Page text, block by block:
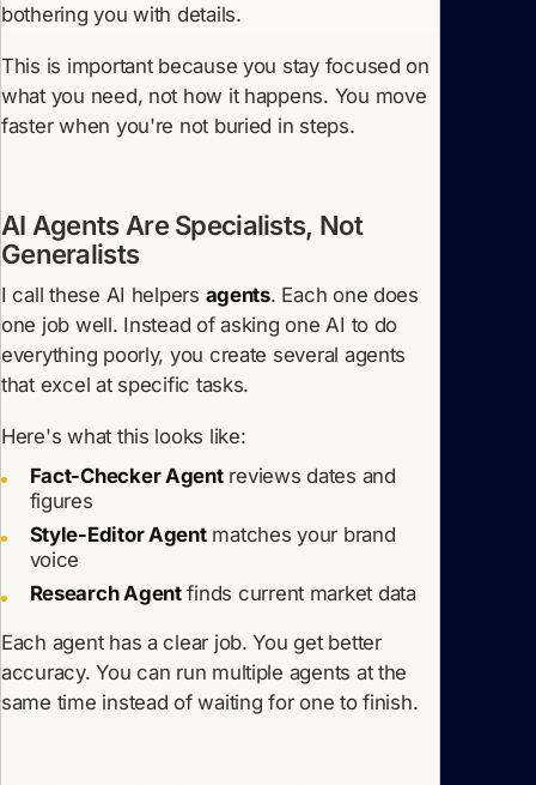
bothering you with details.
This is important because you stay focused on
what you need, not how it happens. You move
faster when you're not buried in steps.
AI Agents Are Specialists, Not
Generalists
I call these AI helpers agents. Each one does
one job well. Instead of asking one AI to do
everything poorly, you create several agents
that excel at specific tasks.
Here's what this looks like:
Fact-Checker Agentreviews dates and
figures
Style-Editor Agentmatches your brand
voice
Research Agentfinds current market data
Each agent has a clear job. You get better
accuracy. You can run multiple agents at the
same time instead of waiting for one to finish.